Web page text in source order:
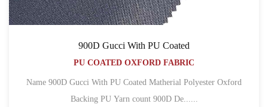
900D Gucci With PU Coated
PU COATED OXFORD FABRIC
Name 900D Gucci With PU Coated Matherial Polyester Oxford
Backing PU Yarn count 900D De......